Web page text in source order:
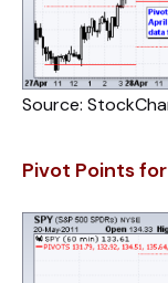
Source:
Pivot Points